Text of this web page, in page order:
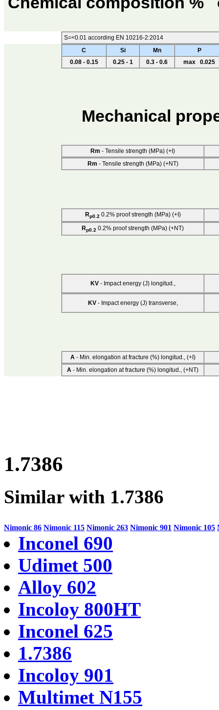
S=<0.01 according EN 10216-2:2014
C
Si Mn
P
0.08 - 0.15
0.25 - 1 0.3 - 0.6 max 0.025
Mechanical
Rm - Tensile strength (MPa) (+I)
Rm - Tensile strength (MPa) (+NT)
Rp0.2 0.2% proof strength (MPa) (+I)
Rp0.2 0.2% proof strength (MPa) (+NT)
KV- Impact energy (J) longitud.,
KV- Impact energy (J) transverse,
A- Min. elongation at fracture (%) longitud., (+I)
A - Min. elongation at fracture (%) longitud., (+NT)
1.7386
Similar with 1.7386
Nimonic 86 Nimonic 115 Nimonic 263 Nimonic 901 Nimonic 105
Inconel 690
Udimet 500
Alloy 602
Incoloy 800HT
Inconel 625
1.7386
Incoloy 901
Multimet N155